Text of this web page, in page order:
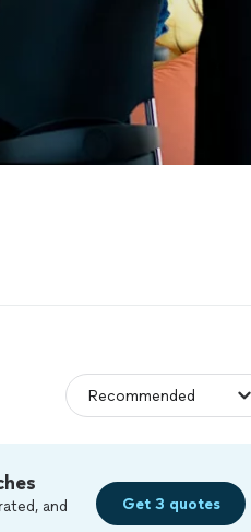
and
Get 3 quotes